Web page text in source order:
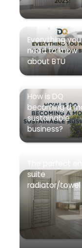
Everything you
need to know
about BTU
How is DQ
becoming a
sustainable
business?
suite
radiator/towel